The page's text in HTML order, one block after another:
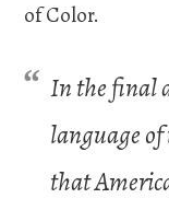
of Color.
In the final
language
that